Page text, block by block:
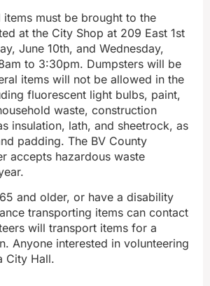
items must be brought to the
at the City Shop at 209 East 1st
June 10th, and Wednesday,
to 3:30pm. Dumpsters will be
items will not be allowed in the
fluorescent light bulbs, paint,
waste, construction
insulation, lath, and sheetrock, as
padding. The BV County
accepts hazardous waste
and older, or have a disability
transporting items can contact
will transport items for a
Anyone interested in volunteering
City Hall.